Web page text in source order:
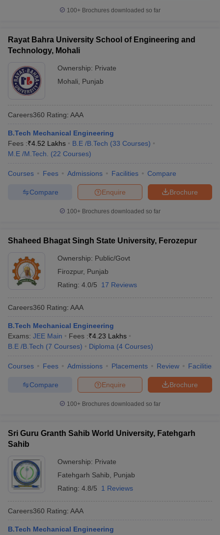
100+ Brochures downloaded so far
Rayat Bahra University School of Engineering and
Technology, Mohali
Ownership: Private
Mohali
Punjab
Careers360 Rating: AAA
B.Tech Mechanical Engineering
Fees :₹4.52 Lakhs B.E /B.Tech (33 Courses)
M.E /M.Tech.
(22 Courses)
Courses Fees Admissions Facilities Compare
Brochure
Enquire
Compare
100+ Brochures downloaded so far
Shaheed Bhagat Singh State University, Ferozepur
Ownership: Public/Govt
Firozpur, Punjab
Rating: 4.0/5 17 Reviews
Careers360 Rating: AAA
B.Tech Mechanical Engineering
Exams: JEE Main Fees :₹4.23 Lakhs
B.E /B.Tech (7 Courses) Diploma (4 Courses)
Courses Fees Admissions Placements Review Facilities
Brochure
Enquire
Compare
100+ Brochures downloaded so far
Sri Guru Granth Sahib World University, Fatehgarh
Sahib
Ownership: Private
Fatehgarh Sahib
Punjab
Rating: 4.8/5 1 Reviews
Careers360 Rating: AAA
B.Tech Mechanical Engineering